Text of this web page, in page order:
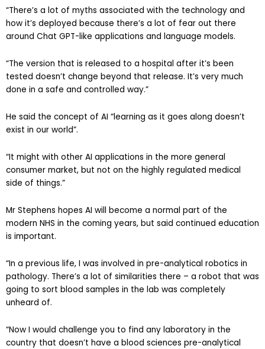
“There’s a lot of myths associated with the technology and
how it’s deployed because there’s a lot of fear out there
around Chat GPT-like applications and language models.
“The version that is released to a hospital after it’s been
tested doesn’t change beyond that release. It’s very much
done in a safe and controlled way.”
He said the concept of AI “learning as it goes along doesn’t
exist in our world”.
“It might with other AI applications in the more general
consumer market, but not on the highly regulated medical
side of things.”
Mr Stephens hopes AI will become a normal part of the
modern NHS in the coming years, but said continued education
is important.
“In a previous life, I was involved in pre-analytical robotics in
pathology. There’s a lot of similarities there – a robot that was
going to sort blood samples in the lab was completely
unheard of.
“Now I would challenge you to find any laboratory in the
country that doesn’t have a blood sciences pre-analytical